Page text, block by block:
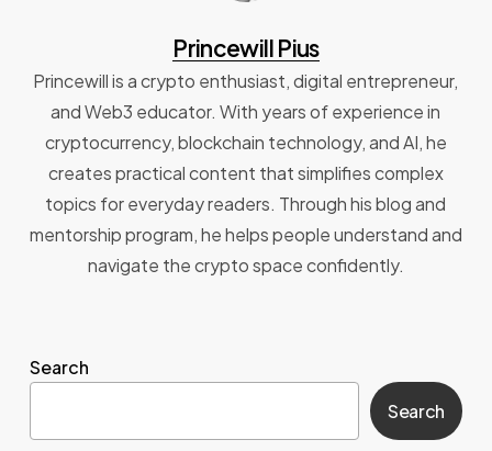
Princewill Pius
Princewill is a crypto enthusiast, digital entrepreneur,
and Web3 educator. With years of experience in
cryptocurrency, blockchain technology, and AI, he
creates practical content that simplifies complex
topics for everyday readers. Through his blog and
mentorship program, he helps people understand and
navigate the crypto space confidently.
Search
Search